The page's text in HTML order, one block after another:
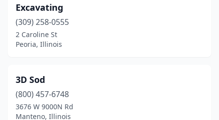
Bartonville(3)
Batavia(5)
Beardstown
Beecher City
Belleville(19)
Excavating
(309) 258-0555
2 Caroline St
Peoria, Illinois
3D Sod
(800) 457-6748
3676 W 9000N Rd
Manteno, Illinois